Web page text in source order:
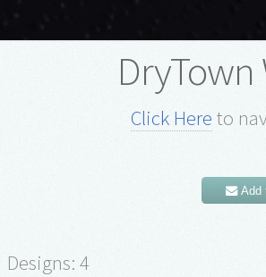
DryTown
Click Here to
Add
Designs: 4